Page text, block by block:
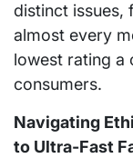
distinct issues,
almost every
lowest rating a
consumers.
Navigating
to Ultra-Fast